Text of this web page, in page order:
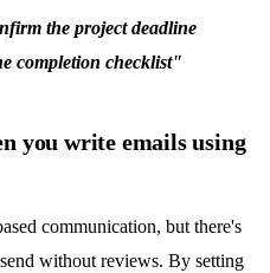
the project deadline
completion checklist"
you write emails using
communication, but there's
without reviews. By setting